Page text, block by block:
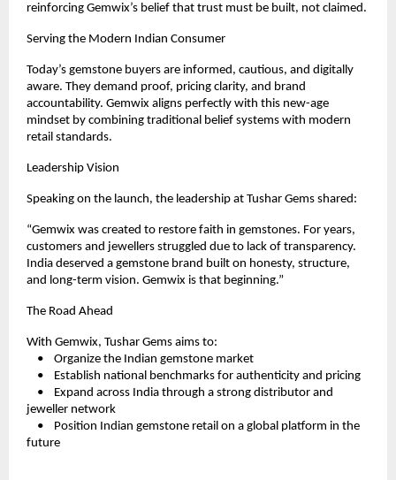
reinforcing Gemwix’s belief that trust must be built, not claimed.
Serving the Modern Indian Consumer
Today’s gemstone buyers are informed, cautious, and digitally
aware. They demand proof, pricing clarity, and brand
accountability. Gemwix aligns perfectly with this new-age
mindset by combining traditional belief systems with modern
retail standards.
Leadership Vision
Speaking on the launch, the leadership at Tushar Gems shared:
“Gemwix was created to restore faith in gemstones. For years,
customers and jewellers struggled due to lack of transparency.
India deserved a gemstone brand built on honesty, structure,
and long-term vision. Gemwix is that beginning.”
The Road Ahead
With Gemwix, Tushar Gems aims to:
•    Organize the Indian gemstone market
•    Establish national benchmarks for authenticity and pricing
•    Expand across India through a strong distributor and
jeweller network
•    Position Indian gemstone retail on a global platform in the
future